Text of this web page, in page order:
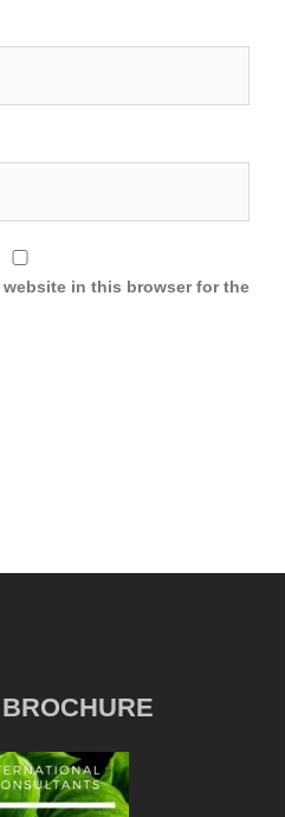
website in this browser for the